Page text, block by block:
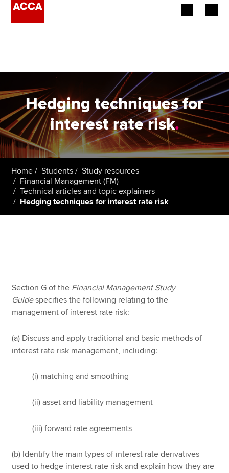
Employers
Learning providers
Members
Students
Affiliates
Policy and insights
MyACCA
Technical resources
Hedging techniques for
interest rate risk.
Home Students
Study resources
Financial Management (FM)
Technical articles and topic explainers
Hedging techniques for interest rate risk
Section G of the Financial Management Study
Guidespecifies the following relating to the
management of interest rate risk:
(a) Discuss and apply traditional and basic methods of
interest rate risk management, including:
(i) matching and smoothing
(ii) asset and liability management
(iii) forward rate agreements
(b) Identify the main types of interest rate derivatives
used to hedge interest rate risk and explain how they are